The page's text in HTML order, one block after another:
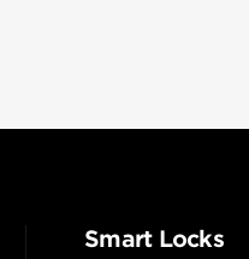
Smart Locks